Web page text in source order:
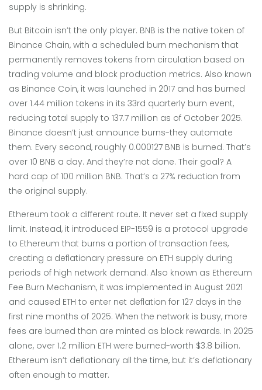
supply is shrinking.
But Bitcoin isn’t the only player. BNB is the native token of
Binance Chain, with a scheduled burn mechanism that
permanently removes tokens from circulation based on
trading volume and block production metrics. Also known
as Binance Coin, it was launched in 2017 and has burned
over 1.44 million tokens in its 33rd quarterly burn event,
reducing total supply to 137.7 million as of October 2025.
Binance doesn’t just announce burns-they automate
them. Every second, roughly 0.000127 BNB is burned. That’s
over 10 BNB a day. And they’re not done. Their goal? A
hard cap of 100 million BNB. That’s a 27% reduction from
the original supply.
Ethereum took a different route. It never set a fixed supply
limit. Instead, it introduced EIP-1559 is a protocol upgrade
to Ethereum that burns a portion of transaction fees,
creating a deflationary pressure on ETH supply during
periods of high network demand. Also known as Ethereum
Fee Burn Mechanism, it was implemented in August 2021
and caused ETH to enter net deflation for 127 days in the
first nine months of 2025. When the network is busy, more
fees are burned than are minted as block rewards. In 2025
alone, over 1.2 million ETH were burned-worth $3.8 billion.
Ethereum isn’t deflationary all the time, but it’s deflationary
often enough to matter.